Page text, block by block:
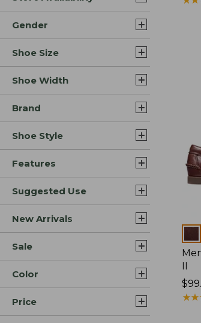
Gender
Shoe Size
Shoe Width
Brand
Shoe Style
Features
Suggested Use
New Arrivals
Sale
Color
Price
II
★★
★★